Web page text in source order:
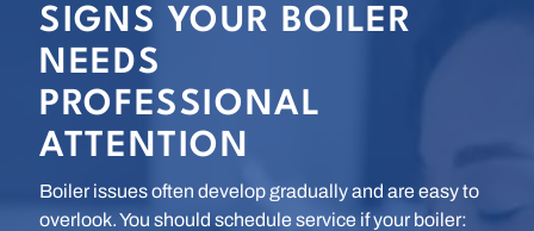
SIGNS YOUR BOILER
NEEDS
PROFESSIONAL
ATTENTION
Boiler issues often develop gradually and are easy to
overlook. You should schedule service if your boiler: